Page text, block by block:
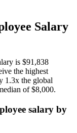
Salary
is $91,838
the highest
1 .3x the global
of$8,000.
salary by